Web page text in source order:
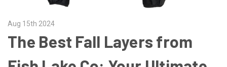
Aug 15th 2024
The Best Fall Layers from